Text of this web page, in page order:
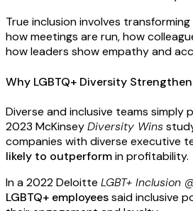
True inclusion involves
how meetings are run, how
how leaders show empathy and
Why LGBTQ+ Diversity
Diverse and inclusive teams simply
2023 McKinseyDiversity Wins
companies with diverse executive
likely to outperformin profitability.
In a 2022Deloitte LGBT+ Inclusion
LGBTQ+ employeessaid inclusive